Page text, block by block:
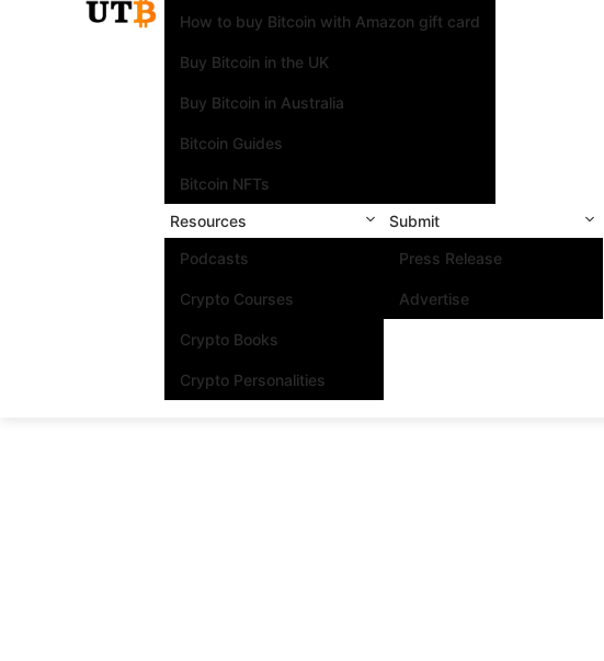
How to buy Bitcoin with Amazon gift card
Buy Bitcoin in the UK
Buy Bitcoin in Australia
Bitcoin Guides
Bitcoin NFTs
Resources
Podcasts
Crypto Courses
Crypto Books
Crypto Personalities
Submit
Press Release
Advertise